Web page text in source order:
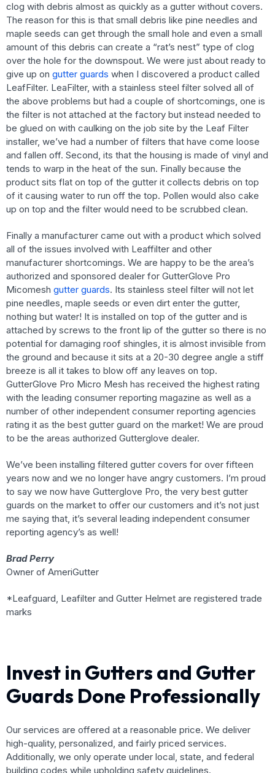
clog with debris almost as quickly as a gutter without covers.
The reason for this is that small debris like pine needles and
maple seeds can get through the small hole and even a small
amount of this debris can create a “rat’s nest” type of clog
over the hole for the downspout. We were just about ready to
give up on gutter guards when I discovered a product called
LeafFilter. LeaFilter, with a stainless steel filter solved all of
the above problems but had a couple of shortcomings, one is
the filter is not attached at the factory but instead needed to
be glued on with caulking on the job site by the Leaf Filter
installer, we’ve had a number of filters that have come loose
and fallen off. Second, its that the housing is made of vinyl and
tends to warp in the heat of the sun. Finally because the
product sits flat on top of the gutter it collects debris on top
of it causing water to run off the top. Pollen would also cake
up on top and the filter would need to be scrubbed clean.
Finally a manufacturer came out with a product which solved
all of the issues involved with Leaffilter and other
manufacturer shortcomings. We are happy to be the area’s
authorized and sponsored dealer for GutterGlove Pro
Micomesh gutter guards. Its stainless steel filter will not let
pine needles, maple seeds or even dirt enter the gutter,
nothing but water! It is installed on top of the gutter and is
attached by screws to the front lip of the gutter so there is no
potential for damaging roof shingles, it is almost invisible from
the ground and because it sits at a 20-30 degree angle a stiff
breeze is all it takes to blow off any leaves on top.
GutterGlove Pro Micro Mesh has received the highest rating
with the leading consumer reporting magazine as well as a
number of other independent consumer reporting agencies
rating it as the best gutter guard on the market! We are proud
to be the areas authorized Gutterglove dealer.
We’ve been installing filtered gutter covers for over fifteen
years now and we no longer have angry customers. I’m proud
to say we now have Gutterglove Pro, the very best gutter
guards on the market to offer our customers and it’s not just
me saying that, it’s several leading independent consumer
reporting agency’s as well!
Brad Perry
Owner of AmeriGutter
*Leafguard, Leafilter and Gutter Helmet are registered trade
marks
Invest in Gutters and Gutter
Guards Done Professionally
Our services are offered at a reasonable price. We deliver
high-quality, personalized, and fairly priced services.
Additionally, we only operate under local, state, and federal
building codes while upholding safety guidelines.